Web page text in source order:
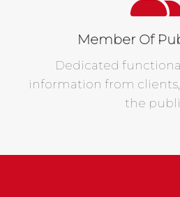
Member Of
Dedicated
information from
the